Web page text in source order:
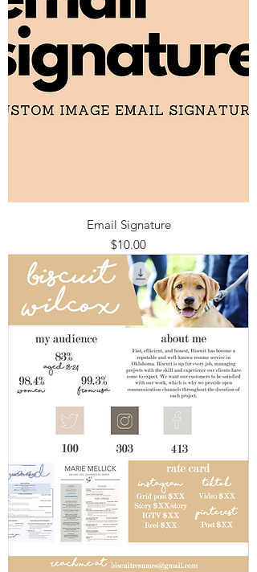
Email Signature
Price
$10.00